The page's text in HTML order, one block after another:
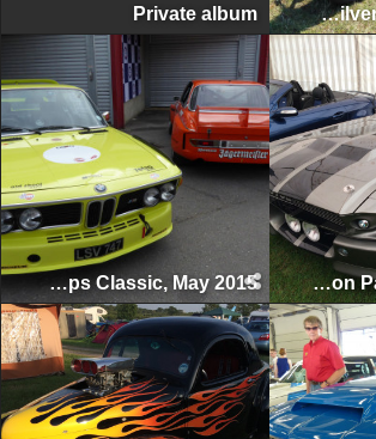
Private album Silverstone Classic, Silverstone, July 2015
Spa-Francorchamps Classic, May 2015 Passion for Power, Tatton Park, August 2014